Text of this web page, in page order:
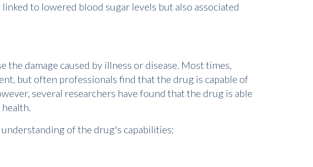
to lowered blood sugar levels but also associated
damage caused by illness or disease. Most times,
but often professionals find that the drug is capable of
several researchers have found that the drug is able
of the drug's capabilities: